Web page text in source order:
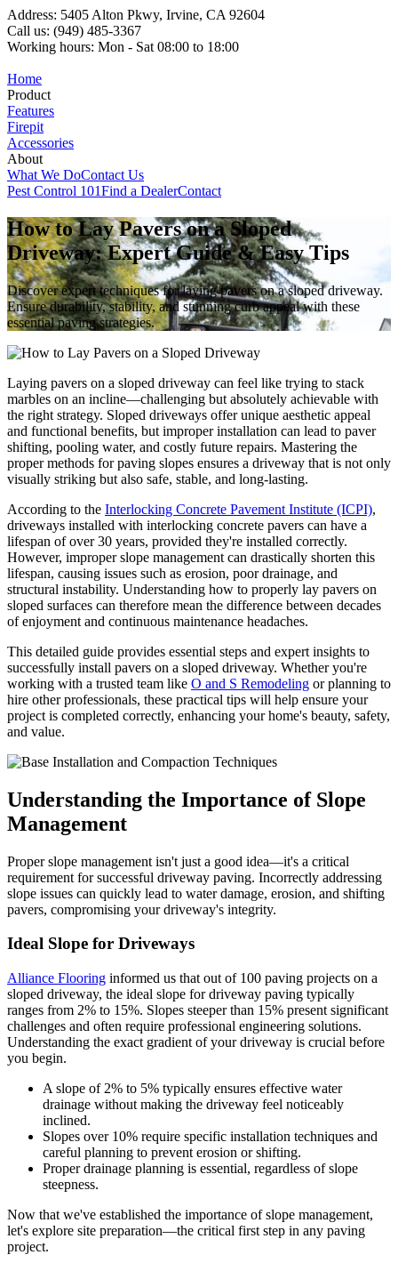
Address: 5405 Alton Pkwy, Irvine, CA 92604
Call us: (949) 485-3367
Working hours: Mon - Sat 08:00 to 18:00
Home
Product
Features
Firepit
Accessories
About
What We DoContact Us
Pest Control 101Find a DealerContact
How to Lay Pavers on a Sloped
Driveway: Expert Guide & Easy Tips
Discover expert techniques for laying pavers on a sloped driveway.
Ensure durability, stability, and stunning curb appeal with these
essential paving strategies.
Laying pavers on a sloped driveway can feel like trying to stack
marbles on an incline—challenging but absolutely achievable with
the right strategy. Sloped driveways offer unique aesthetic appeal
and functional benefits, but improper installation can lead to paver
shifting, pooling water, and costly future repairs. Mastering the
proper methods for paving slopes ensures a driveway that is not only
visually striking but also safe, stable, and long-lasting.
According to the Interlocking Concrete Pavement Institute (ICPI),
driveways installed with interlocking concrete pavers can have a
lifespan of over 30 years, provided they're installed correctly.
However, improper slope management can drastically shorten this
lifespan, causing issues such as erosion, poor drainage, and
structural instability. Understanding how to properly lay pavers on
sloped surfaces can therefore mean the difference between decades
of enjoyment and continuous maintenance headaches.
This detailed guide provides essential steps and expert insights to
successfully install pavers on a sloped driveway. Whether you're
working with a trusted team like O and S Remodeling or planning to
hire other professionals, these practical tips will help ensure your
project is completed correctly, enhancing your home's beauty, safety,
and value.
Understanding the Importance of Slope
Management
Proper slope management isn't just a good idea—it's a critical
requirement for successful driveway paving. Incorrectly addressing
slope issues can quickly lead to water damage, erosion, and shifting
pavers, compromising your driveway's integrity.
Ideal Slope for Driveways
Alliance Flooring informed us that out of 100 paving projects on a
sloped driveway, the ideal slope for driveway paving typically
ranges from 2% to 15%. Slopes steeper than 15% present significant
challenges and often require professional engineering solutions.
Understanding the exact gradient of your driveway is crucial before
you begin.
A slope of 2% to 5% typically ensures effective water
drainage without making the driveway feel noticeably
inclined.
Slopes over 10% require specific installation techniques and
careful planning to prevent erosion or shifting.
Proper drainage planning is essential, regardless of slope
steepness.
Now that we've established the importance of slope management,
let's explore site preparation—the critical first step in any paving
project.